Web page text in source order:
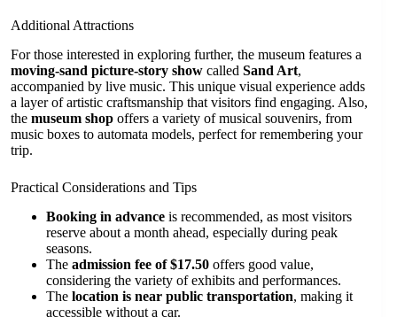
Additional Attractions
For those interested in exploring further, the museum features a
moving-sand picture-story show called Sand Art,
accompanied by live music. This unique visual experience adds
a layer of artistic craftsmanship that visitors find engaging. Also,
the museum shop offers a variety of musical souvenirs, from
music boxes to automata models, perfect for remembering your
trip.
Practical Considerations and Tips
Booking in advance is recommended, as most visitors
reserve about a month ahead, especially during peak
seasons.
The admission fee of $17.50 offers good value,
considering the variety of exhibits and performances.
The location is near public transportation, making it
accessible without a car.